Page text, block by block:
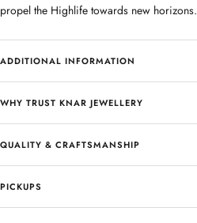
propel the Highlife towards new horizons.
ADDITIONAL INFORMATION
WHY TRUST KNAR JEWELLERY
QUALITY & CRAFTSMANSHIP
PICKUPS